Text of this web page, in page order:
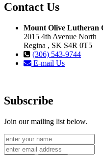
Contact Us
Mount Olive Lutheran
2015 4th Avenue North
Regina , SK S4R 0T5
(306) 543-9744
E-mail Us
Subscribe
Join our mailing list below.